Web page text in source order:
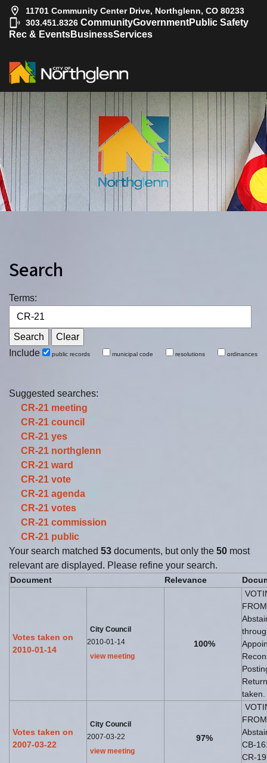
11701 Community Center Drive, Northglenn, CO 80233
303.451.8326 CommunityGovernmentPublic Safety
Rec & EventsBusinessServices
Search
Terms:
Include public records municipal code resolutions ordinances
Suggested searches:
CR-21 meeting
CR-21 council
CR-21 yes
CR-21 northglenn
CR-21 ward
CR-21 vote
CR-21 agenda
CR-21 votes
CR-21 commission
CR-21 public
Your search matched 53 documents, but only the 50 most
relevant are displayed. Please refine your search.
Document Relevance
Votes taken on
2010-01-14
City Council
2010-01-14
view meeting
100%
taken.
Votes taken on
2007-03-22
City Council
2007-03-22
view meeting
97%
CB-
CR-